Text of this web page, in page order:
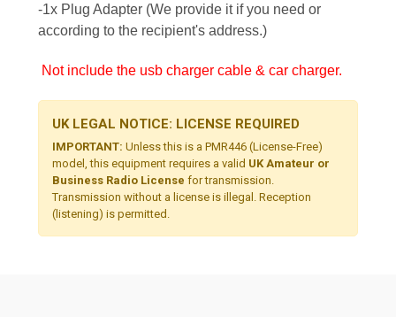
-1x Plug Adapter (We provide it if you need or
according to the recipient's address.)
Not include the usb charger cable & car charger.
UK LEGAL NOTICE: LICENSE REQUIRED
IMPORTANT: Unless this is a PMR446 (License-Free)
model, this equipment requires a valid UK Amateur or
Business Radio License for transmission.
Transmission without a license is illegal. Reception
(listening) is permitted.